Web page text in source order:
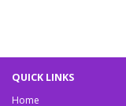
QUICK LINKS
Home